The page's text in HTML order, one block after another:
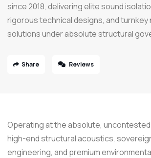
since 2018, delivering elite sound
rigorous technical designs, and
solutions under absolute structural
Share Reviews
Operating at the absolute,
high-end structural acoustics,
engineering, and premium